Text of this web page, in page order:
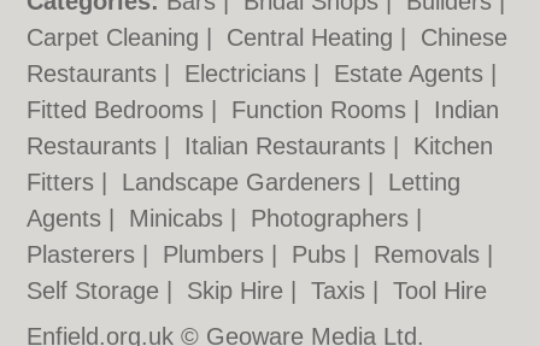
Carpet Cleaning
Central Heating
Chinese
Restaurants
Electricians Estate Agents
Fitted Bedrooms
Function Rooms
Indian
Restaurants
Italian Restaurants
Kitchen
Fitters
Landscape Gardeners
Letting
Agents
Minicabs Photographers
Plasterers
Plumbers Pubs Removals
Self Storage
Skip Hire |Taxis |Tool Hire
Enfield.org.uk © Geoware Media Ltd.